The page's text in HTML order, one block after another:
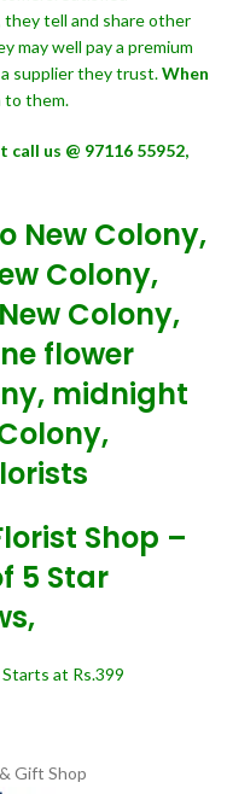
they tell and share other
may well pay a premium
supplier they trust.When
to them.
us @ 97116 55952,
New Colony,
Colony,
Colony,
flower
midnight
Shop –
5 Star
at Rs.399
Gift Shop